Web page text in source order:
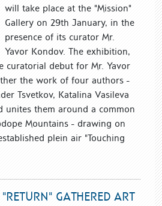
will take place at the "Mission"
Gallery on 29th January, in the
presence of its curator Mr.
Yavor Kondov. The exhibition,
curatorial debut for Mr. Yavor
the work of four authors -
Tsvetkov, Katalina Vasileva
unites them around a common
Mountains - drawing on
plein air "Touching
GATHERED ART